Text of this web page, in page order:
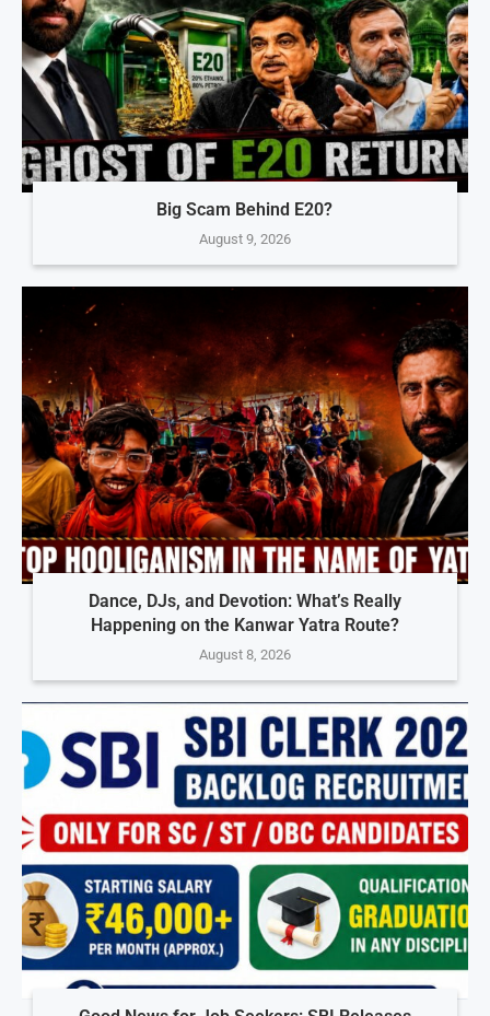
Big Scam Behind E20?
August 9, 2026
Dance, DJs, and Devotion: What’s Really
Happening on the Kanwar Yatra Route?
August 8, 2026